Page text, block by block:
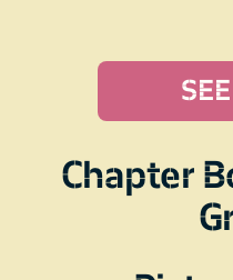
Chapter